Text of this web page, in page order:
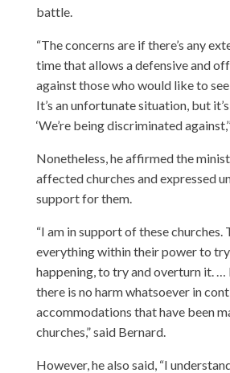
battle.
“The concerns are if there’s any
time that allows a defensive and
against those who would like to
It’s an unfortunate situation, but
‘We’re being discriminated
Nonetheless, he affirmed the
affected churches and expressed
support for them.
“I am in support of these churches.
everything within their power to
happening, to try and overturn it. …
there is no harm whatsoever in
accommodations that have been
churches,” said Bernard.
However, he also said, “I